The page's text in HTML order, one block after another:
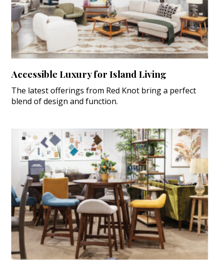
Accessible Luxury for Island Living
The latest offerings from Red Knot bring a perfect
blend of design and function.